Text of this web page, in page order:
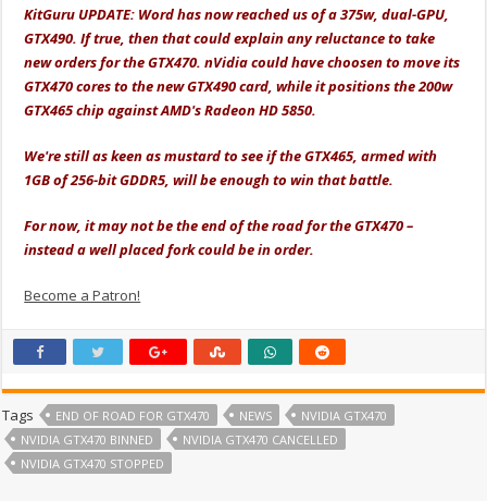
KitGuru UPDATE: Word has now reached us of a 375w, dual-GPU,
GTX490. If true, then that could explain any reluctance to take
new orders for the GTX470. nVidia could have choosen to move its
GTX470 cores to the new GTX490 card, while it positions the 200w
GTX465 chip against AMD's Radeon HD 5850.
We're still as keen as mustard to see if the GTX465, armed with
1GB of 256-bit GDDR5, will be enough to win that battle.
For now, it may not be the end of the road for the GTX470 –
instead a well placed fork could be in order.
Become a Patron!
Tags END OF ROAD FOR GTX470 NEWS
NVIDIA GTX470
NVIDIA GTX470 BINNED
NVIDIA GTX470 CANCELLED
NVIDIA GTX470 STOPPED